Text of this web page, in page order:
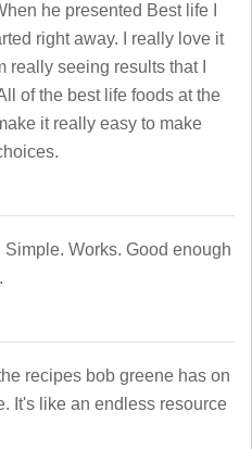
he presented Best life I
right away. I really love it
really seeing results that I
of the best life foods at the
it really easy to make
Simple. Works. Good enough
the recipes bob greene has on
It's like an endless resource